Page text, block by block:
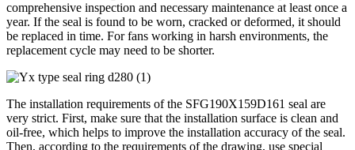
comprehensive inspection and necessary maintenance at least once a
year. If the seal is found to be worn, cracked or deformed, it should
be replaced in time. For fans working in harsh environments, the
replacement cycle may need to be shorter.
The installation requirements of the SFG190X159D161 seal are
very strict. First, make sure that the installation surface is clean and
oil-free, which helps to improve the installation accuracy of the seal.
Then, according to the requirements of the drawing, use special